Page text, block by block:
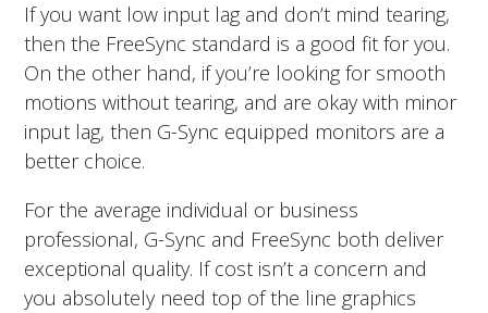
If you want low input lag and don’t mind tearing,
then the FreeSync standard is a good fit for you.
On the other hand, if you’re looking for smooth
motions without tearing, and are okay with minor
input lag, then G-Sync equipped monitors are a
better choice.
For the average individual or business
professional, G-Sync and FreeSync both deliver
exceptional quality. If cost isn’t a concern and
you absolutely need top of the line graphics